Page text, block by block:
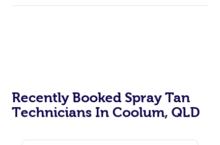
Recently Booked Spray Tan
Technicians In Coolum, QLD